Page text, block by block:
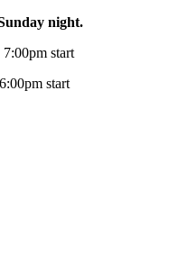
night.
start
start